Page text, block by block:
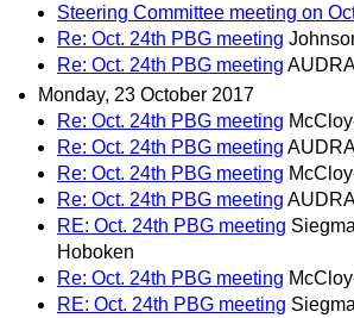
Steering Committee meeting on
Re: Oct. 24th PBG meeting
Re: Oct. 24th PBG meeting
Monday, 23 October 2017
Re: Oct. 24th PBG meeting
Re: Oct. 24th PBG meeting
Re: Oct. 24th PBG meeting
Re: Oct. 24th PBG meeting
RE: Oct. 24th PBG meeting
Hoboken
Re: Oct. 24th PBG meeting
RE: Oct. 24th PBG meeting